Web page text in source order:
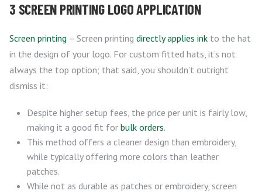
3 SCREEN PRINTING LOGO APPLICATION
Screen printing – Screen printing directly applies ink to the hat
in the design of your logo. For custom fitted hats, it’s not
always the top option; that said, you shouldn’t outright
dismiss it:
Despite higher setup fees, the price per unit is fairly low,
making it a good fit for bulk orders.
This method offers a cleaner design than embroidery,
while typically offering more colors than leather
patches.
While not as durable as patches or embroidery, screen